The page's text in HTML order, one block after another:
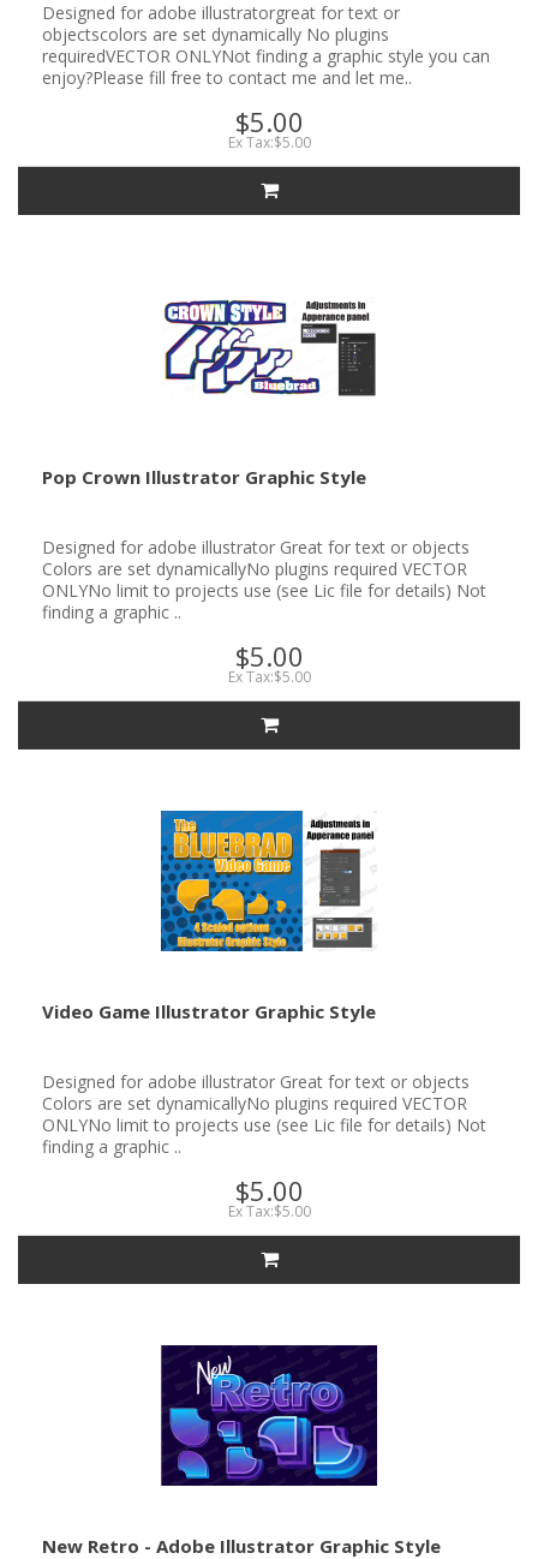
Designed for adobe illustratorgreat for text or
objectscolors are set dynamically No plugins
requiredVECTOR ONLYNot finding a graphic style you can
enjoy?Please fill free to contact me and let me..
$5.00
Ex Tax:$5.00
Pop Crown Illustrator Graphic Style
Designed for adobe illustrator Great for text or objects
Colors are set dynamicallyNo plugins required VECTOR
ONLYNo limit to projects use (see Lic file for details) Not
finding a graphic ..
$5.00
Ex Tax:$5.00
Video Game Illustrator Graphic Style
Designed for adobe illustrator Great for text or objects
Colors are set dynamicallyNo plugins required VECTOR
ONLYNo limit to projects use (see Lic file for details) Not
finding a graphic ..
$5.00
Ex Tax:$5.00
New Retro - Adobe Illustrator Graphic Style